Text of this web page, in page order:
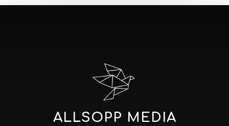
ALLSOPP MEDIA